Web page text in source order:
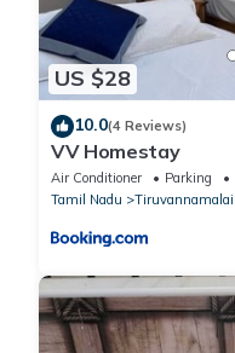
US $28
10.0(4 Reviews)
VV Homestay
Air Conditioner Parking
Tamil Nadu
Tiruvannamalai